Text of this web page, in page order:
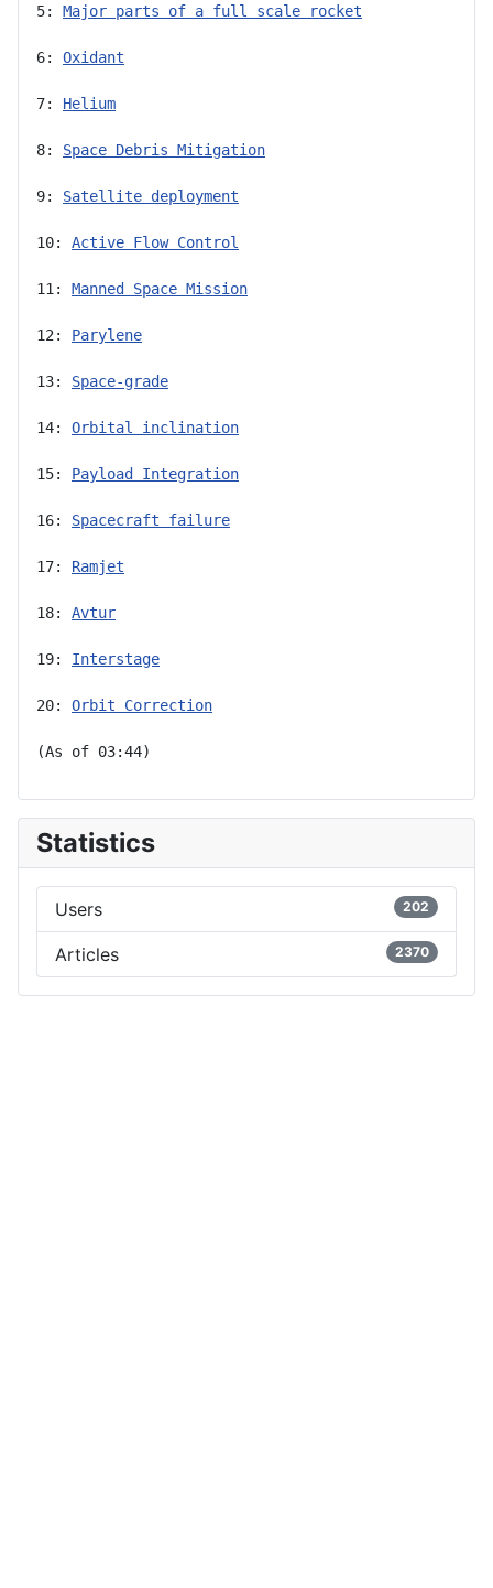
5: Major parts of a full scale rocket
6: Oxidant
7: Helium
8: Space Debris Mitigation
9: Satellite deployment
10: Active Flow Control
11: Manned Space Mission
12: Parylene
13: Space-grade
14: Orbital inclination
15: Payload Integration
16: Spacecraft failure
17: Ramjet
18: Avtur
19: Interstage
20: Orbit Correction
(As of 03:44)
Statistics
Users 202
Articles 2370